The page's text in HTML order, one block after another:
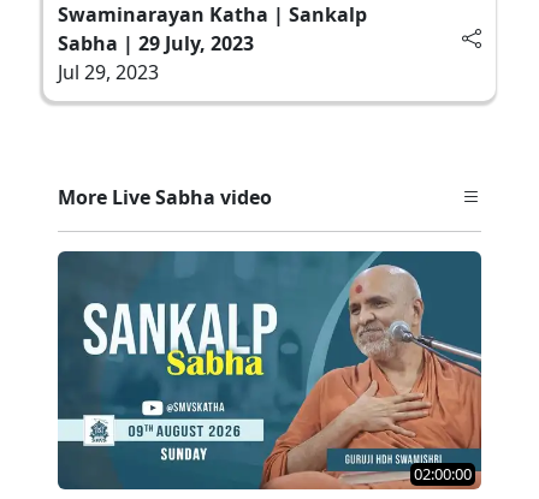
Swaminarayan Katha | Sankalp
Sabha | 29 July, 2023
Jul 29, 2023
More Live Sabha video
02:00:00